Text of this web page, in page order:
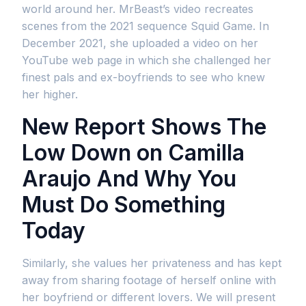
world around her. MrBeast’s video recreates
scenes from the 2021 sequence Squid Game. In
December 2021, she uploaded a video on her
YouTube web page in which she challenged her
finest pals and ex-boyfriends to see who knew
her higher.
New Report Shows The
Low Down on Camilla
Araujo And Why You
Must Do Something
Today
Similarly, she values her privateness and has kept
away from sharing footage of herself online with
her boyfriend or different lovers. We will present